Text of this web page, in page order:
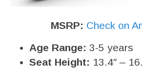
MSRP: Check on
Age Range: 3-5 years
Seat Height: 13.4″ –